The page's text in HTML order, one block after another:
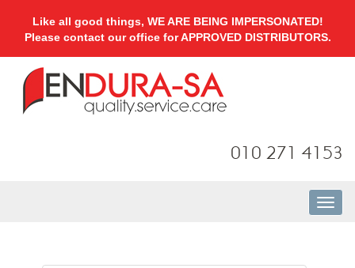
Like all good things, WE ARE BEING IMPERSONATED!
Please contact our office for APPROVED DISTRIBUTORS.
010 271 4153